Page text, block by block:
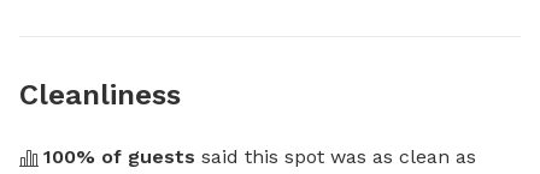
Cleanliness
100% of guests said this spot was as clean as